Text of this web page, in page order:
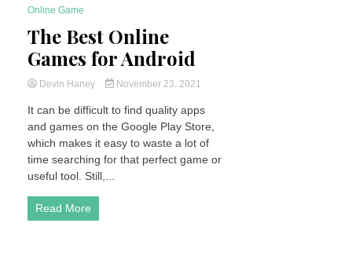
4 Minutes
Online Game
The Best Online
Games for Android
Devin Haney November 23, 2021
It can be difficult to find quality apps
and games on the Google Play Store,
which makes it easy to waste a lot of
time searching for that perfect game or
useful tool. Still,...
Read More